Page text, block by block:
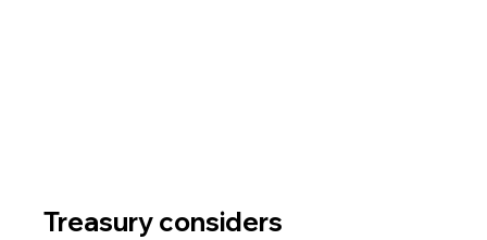
Treasury considers